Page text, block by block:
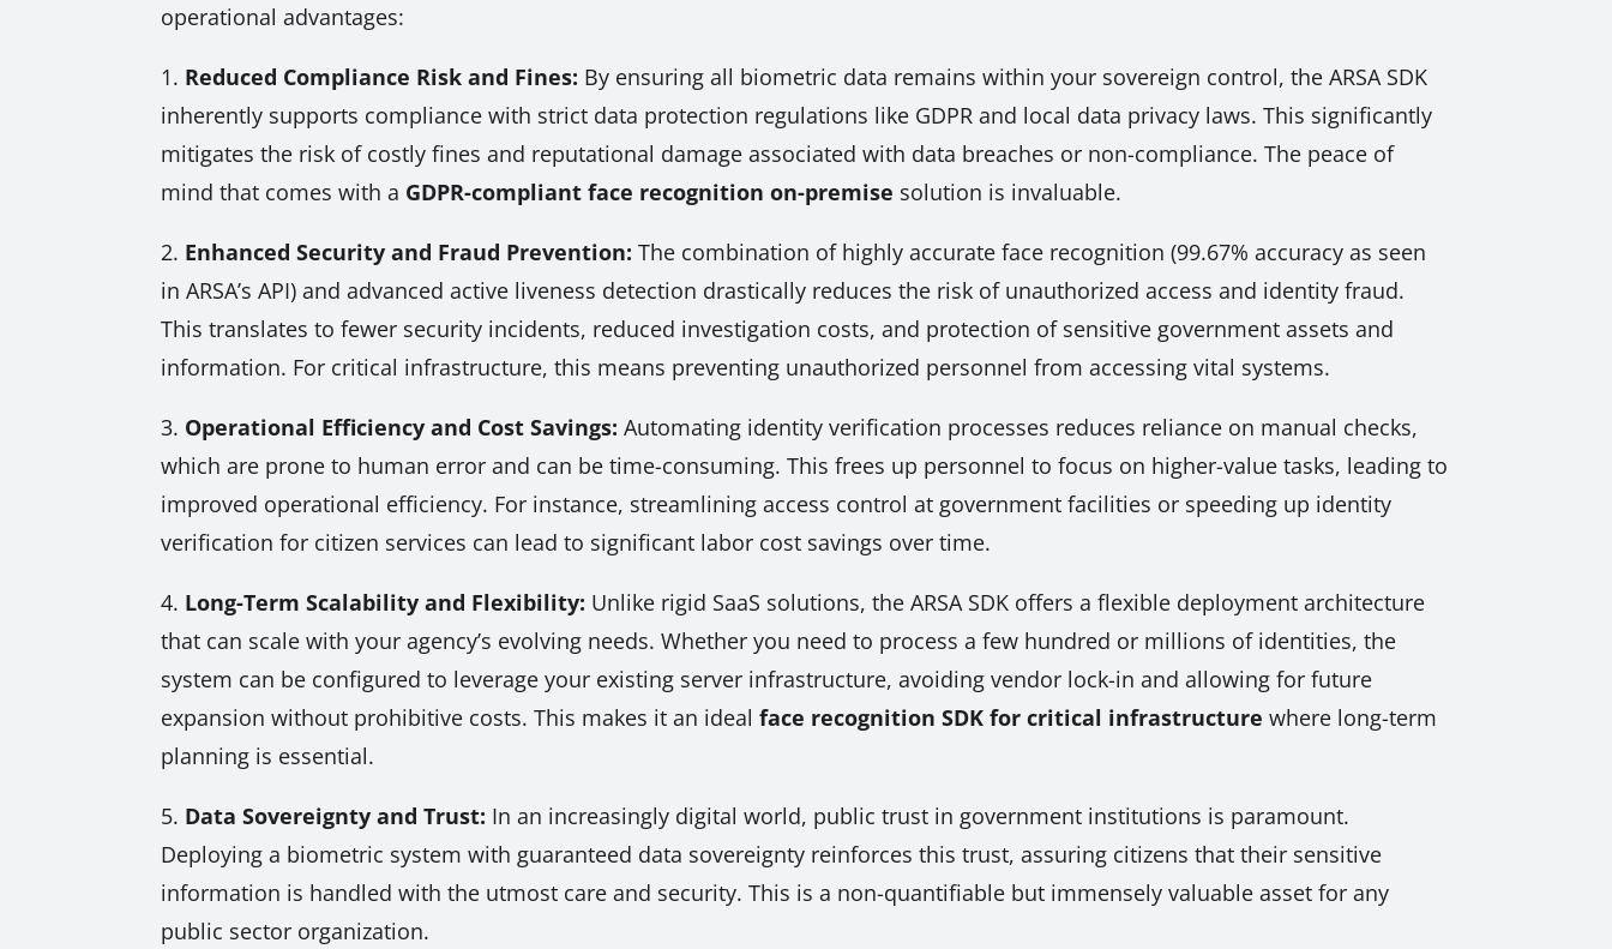
operational advantages:
1. Reduced Compliance Risk and Fines: By ensuring all biometric data remains within your sovereign control, the ARSA SDK
inherently supports compliance with strict data protection regulations like GDPR and local data privacy laws. This significantly
mitigates the risk of costly fines and reputational damage associated with data breaches or non-compliance. The peace of
mind that comes with a GDPR-compliant face recognition on-premise solution is invaluable.
2. Enhanced Security and Fraud Prevention: The combination of highly accurate face recognition (99.67% accuracy as seen
in ARSA’s API) and advanced active liveness detection drastically reduces the risk of unauthorized access and identity fraud.
This translates to fewer security incidents, reduced investigation costs, and protection of sensitive government assets and
information. For critical infrastructure, this means preventing unauthorized personnel from accessing vital systems.
3. Operational Efficiency and Cost Savings: Automating identity verification processes reduces reliance on manual checks,
which are prone to human error and can be time-consuming. This frees up personnel to focus on higher-value tasks, leading to
improved operational efficiency. For instance, streamlining access control at government facilities or speeding up identity
verification for citizen services can lead to significant labor cost savings over time.
4. Long-Term Scalability and Flexibility: Unlike rigid SaaS solutions, the ARSA SDK offers a flexible deployment architecture
that can scale with your agency’s evolving needs. Whether you need to process a few hundred or millions of identities, the
system can be configured to leverage your existing server infrastructure, avoiding vendor lock-in and allowing for future
expansion without prohibitive costs. This makes it an idealface recognition SDK for critical infrastructure where long-term
planning is essential.
5. Data Sovereignty and Trust: In an increasingly digital world, public trust in government institutions is paramount.
Deploying a biometric system with guaranteed data sovereignty reinforces this trust, assuring citizens that their sensitive
information is handled with the utmost care and security. This is a non-quantifiable but immensely valuable asset for any
public sector organization.